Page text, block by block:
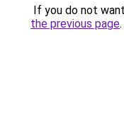
If you do not
the previous page.